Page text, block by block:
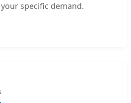
specific demand.